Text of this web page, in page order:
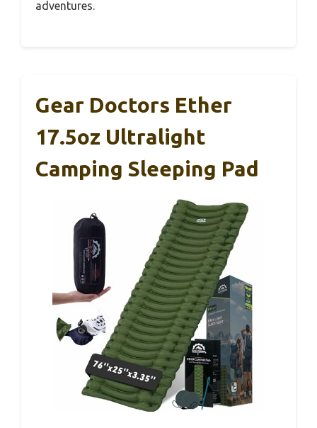
adventures.
Gear Doctors Ether
17.5oz Ultralight
Camping Sleeping Pad